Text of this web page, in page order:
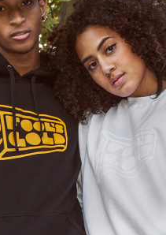
“Night By Night” single
Download it from the player
remix) over at Chromeo’sGreen
alongside our buds
Bowl this Saturday for the
miss out!